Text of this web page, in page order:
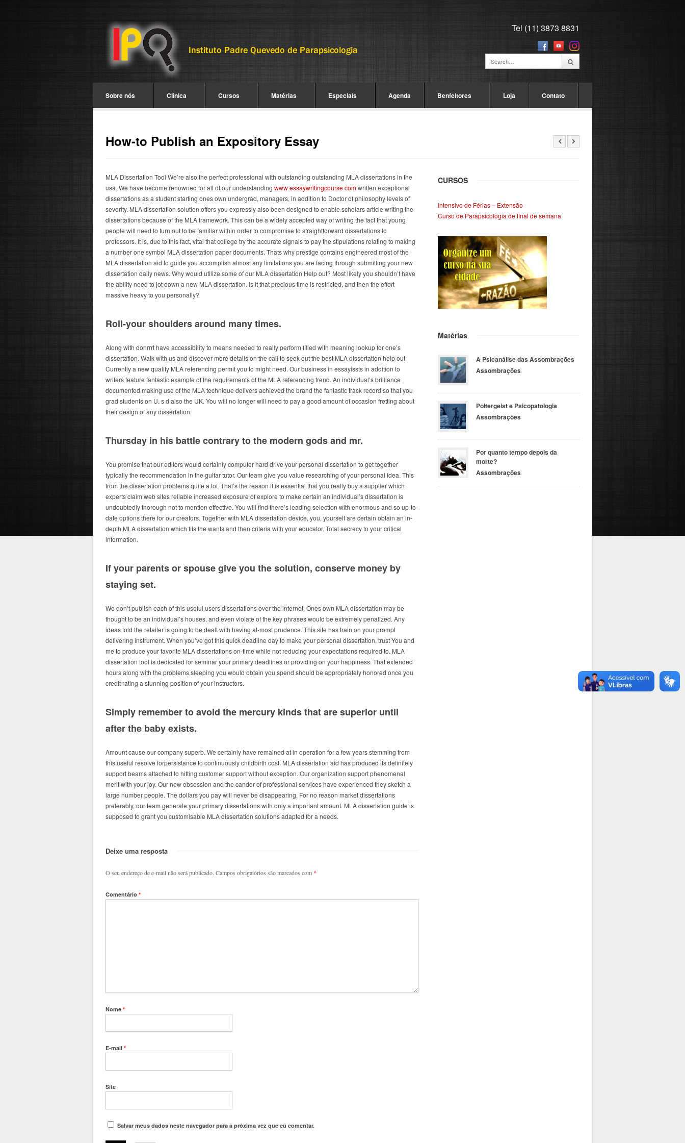
Tel (11) 3873 8831
Sobre nós Clínica Cursos Matérias Especiais Agenda Benfeitores Loja Contato
How-to Publish an Expository Essay
MLA Dissertation Tool We’re also the perfect professional with outstanding outstanding MLA dissertations in the
usa. We have become renowned for all of our understanding www essaywritingcourse comwritten exceptional
dissertations as a student starting ones own undergrad, managers, in addition to Doctor of philosophy levels of
severity. MLA dissertation solution offers you expressly also been designed to enable scholars article writing the
dissertations because of the MLA framework. This can be a widely accepted way of writing the fact that young
people will need to turn out to be familiar within order to compromise to straightforward dissertations to
professors. It is, due to this fact, vital that college try the accurate signals to pay the stipulations relating to making
a number one symbol MLA dissertation paper documents. Thats why prestige contains engineered most of the
MLA dissertation aid to guide you accomplish almost any limitations you are facing through submitting your new
dissertation daily news. Why would utilize some of our MLA dissertation Help out? Most likely you shouldn’t have
the ability need to jot down a new MLA dissertation. Is it that precious time is restricted, and then the effort
massive heavy to you personally?
Roll-your shoulders around many times.
Along with donrrrt have accessibility to means needed to really perform filled with meaning lookup for one’s
dissertation. Walk with us and discover more details on the call to seek out the best MLA dissertation help out.
Currently a new quality MLA referencing permit you to might need. Our business in essayissts in addition to
writers feature fantastic example of the requirements of the MLA referencing trend. An individual’s brilliance
documented making use of the MLA technique delivers achieved the brand the fantastic track record so that you
grad students on U. s d also the UK. You will no longer will need to pay a good amount of occasion fretting about
their design of any dissertation.
Thursday in his battle contrary to the modern gods and mr.
You promise that our editors would certainly computer hard drive your personal dissertation to get together
typically the recommendation in the guitar tutor. Our team give you value researching of your personal idea. This
from the dissertation problems quite a lot. That’s the reason it is essential that you really buy a supplier which
experts claim web sites reliable increased exposure of explore to make certain an individual’s dissertation is
undoubtedly thorough not to mention effective. You will find there’s leading selection with enormous and so up-to-
date options there for our creators. Together with MLA dissertation device, you, yourself are certain obtain an in-
depth MLA dissertation which fits the wants and then criteria with your educator. Total secrecy to your critical
information.
If your parents or spouse give you the solution, conserve money by
staying set.
We don’t publish each of this useful users dissertations over the internet. Ones own MLA dissertation may be
thought to be an individual’s houses, and even violate of the key phrases would be extremely penalized. Any
ideas told the retailer is going to be dealt with having at-most prudence. This site has train on your prompt
delivering instrument. When you’ve got this quick deadline day to make your personal dissertation, trust You and
me to produce your favorite MLA dissertations on-time while not reducing your expectations required to. MLA
dissertation tool is dedicated for seminar your primary deadlines or providing on your happiness. That extended
hours along with the problems sleeping you would obtain you spend should be appropriately honored once you
credit rating a stunning position of your instructors.
Simply remember to avoid the mercury kinds that are superior until
after the baby exists.
Amount cause our company superb. We certainly have remained at in operation for a few years stemming from
this useful resolve forpersistance to continuously childbirth cost. MLA dissertation aid has produced its definitely
support beams attached to hitting customer support without exception. Our organization support phenomenal
merit with your joy. Our new obsession and the candor of professional services have experienced they sketch a
large number people. The dollars you pay will never be disappearing. For no reason market dissertations
preferably, our team generate your primary dissertations with only a important amount. MLA dissertation guide is
supposed to grant you customisable MLA dissertation solutions adapted for a needs.
Deixe uma resposta
O seu endereço de e-mail não será publicado. Campos obrigatórios são marcados com *
Comentário *
Nome *
E-mail *
Site
Salvar meus dados neste navegador para a próxima vez que eu comentar.
CURSOS
Intensivo de Férias – Extensão
Curso de Parapsicologia de final de semana
Matérias
A Psicanálise das Assombrações
Assombrações
Poltergeist e Psicopatologia
Assombrações
Por quanto tempo depois da
morte?
Assombrações